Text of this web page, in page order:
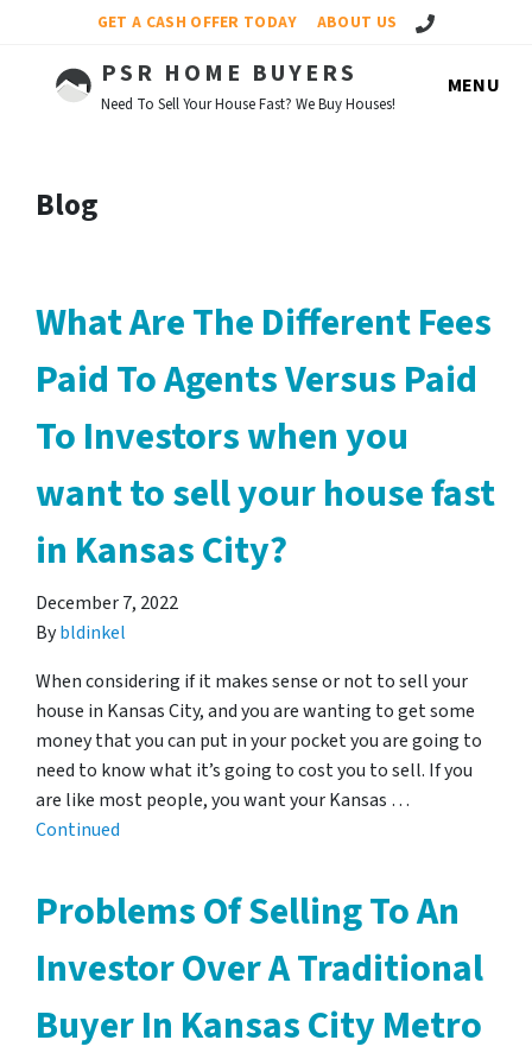
GET A CASH OFFER TODAY ABOUT US Call Us!
PSR HOME BUYERS
Need To Sell Your House Fast? We Buy Houses!
MENU
Blog
What Are The Different Fees
Paid To Agents Versus Paid
To Investors when you
want to sell your house fast
in Kansas City?
December 7, 2022
Bybldinkel
When considering if it makes sense or not to sell your
house in Kansas City, and you are wanting to get some
money that you can put in your pocket you are going to
need to know what it’s going to cost you to sell. If you
are like most people, you want your Kansas …
Continued
Problems Of Selling To An
Investor Over A Traditional
Buyer In Kansas City Metro